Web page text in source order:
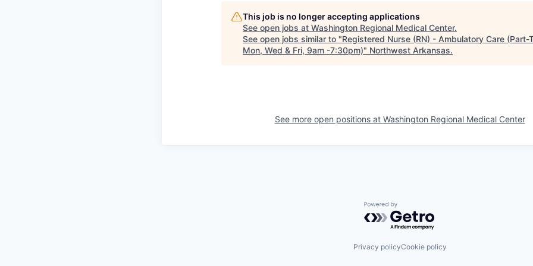
This job is no longer accepting applications
See open jobs at Washington Regional Medical Center.
See open jobs similar to "Registered Nurse (RN) - Ambulatory Care (Part-
Mon, Wed & Fri, 9am -7:30pm)" Northwest Arkansas.
See more open positions at Washington Regional Medical Center
Powered by Getro.com
Privacy policyCookie policy